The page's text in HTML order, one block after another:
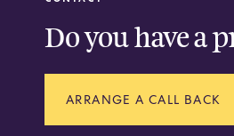
Do you have a
ARRANGE A CALL BACK